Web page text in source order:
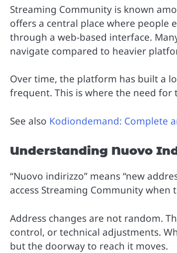
Streaming Community is known
offers a central place where people
through a web-based interface.
navigate compared to heavier
Over time, the platform has built a
frequent. This is where the need for
See also Kodiondemand: Complete
Understanding Nuovo
“Nuovo indirizzo” means “new
access Streaming Community
Address changes are not random.
control, or technical adjustments.
but the doorway to reach it moves.